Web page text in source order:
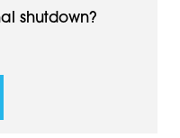
shutdown?